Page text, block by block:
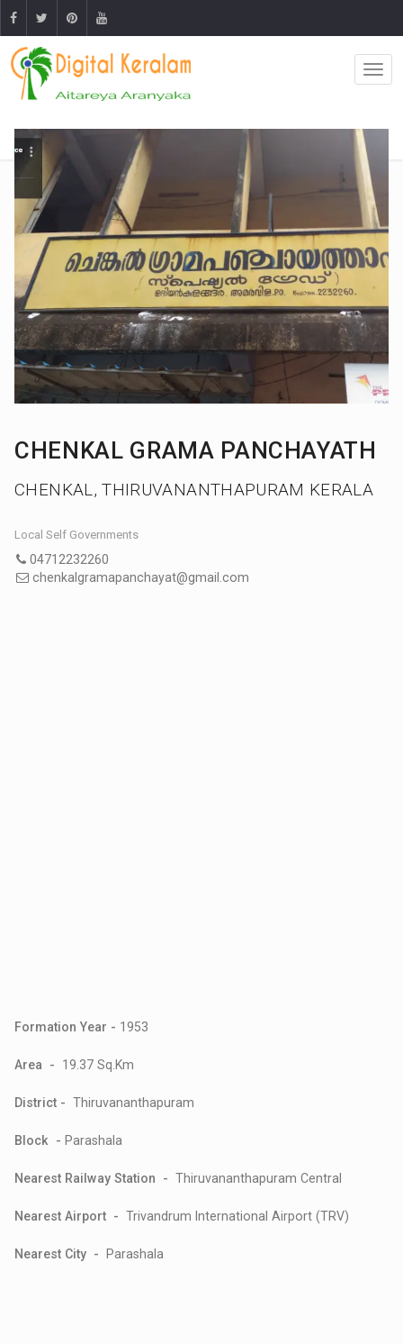
CHENKAL GRAMA PANCHAYATH
CHENKAL, THIRUVANANTHAPURAM KERALA
Local Self Governments
04712232260
chenkalgramapanchayat@gmail.com
Formation Year - 1953
Area - 19.37 Sq.Km
District -Thiruvananthapuram
Block - Parashala
Nearest Railway Station -Thiruvananthapuram Central
Nearest Airport - Trivandrum International Airport (TRV)
Nearest City - Parashala